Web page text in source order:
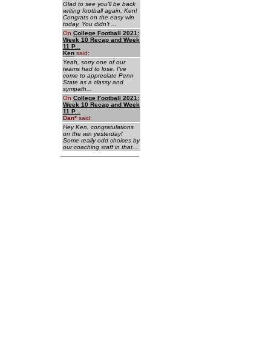
Glad to see you'll be back
writing football again, Ken!
Congrats on the easy win
today. You didn't ...
On College Football 2021:
Week 10 Recap and Week
11 P...
Ken said:
Yeah, sorry one of our
teams had to lose. I've
come to appreciate Penn
State as a classy and
sympath...
On College Football 2021:
Week 10 Recap and Week
11 P...
Dan* said:
Hey Ken, congratulations
on the win yesterday!
Some really odd choices by
our coaching staff in that...